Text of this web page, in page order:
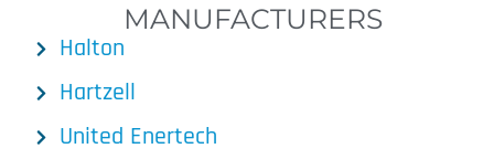
MANUFACTURERS
Halton
Hartzell
United Enertech